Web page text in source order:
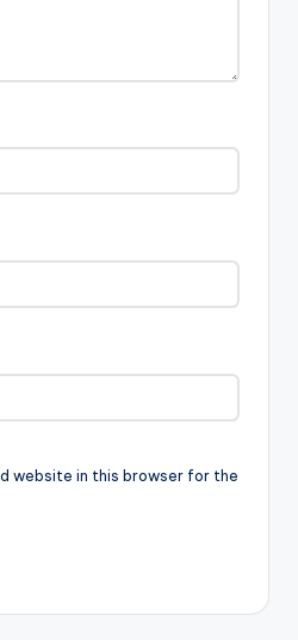
website in this browser for the